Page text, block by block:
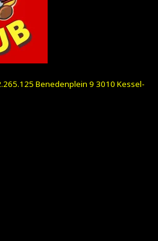
Benedenplein 9 3010 Kessel-